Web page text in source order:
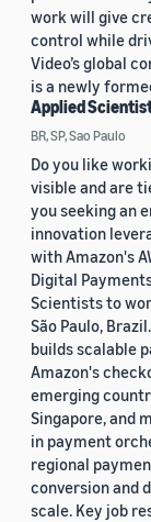
work will give
control while
Video’s global
is a newly
Applied
BR, SP, Sao Paulo
Do you like
visible and are
you seeking an
innovation
with Amazon's
Digital
Scientists to
São Paulo,
builds scalable
Amazon's
emerging
Singapore, and
in payment
regional
conversion and
scale. Key job